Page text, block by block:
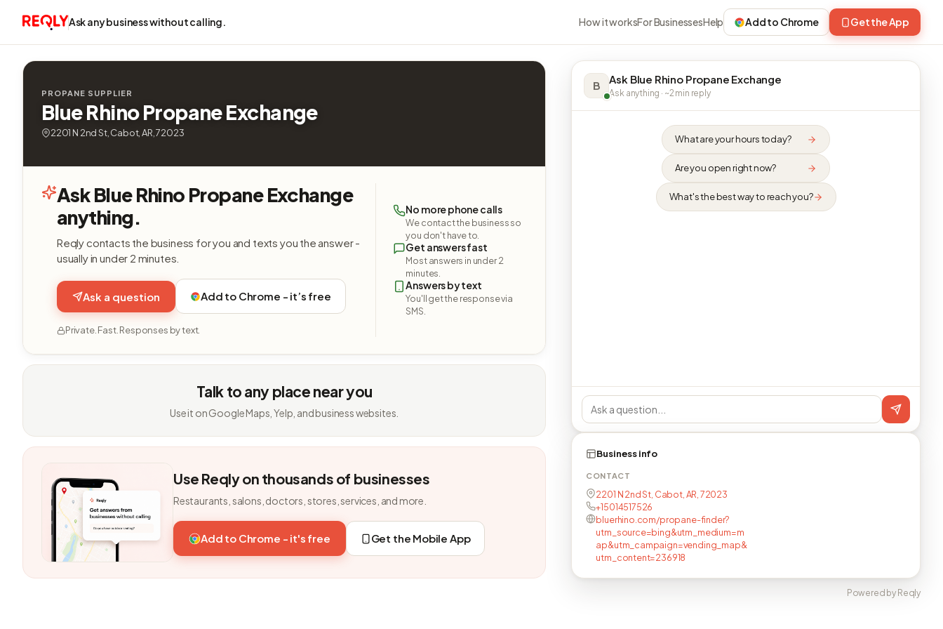
Ask any business without calling. How it worksFor BusinessesHelp Add to Chrome Get the App
PROPANE SUPPLIER
Blue Rhino Propane Exchange
2201 N 2nd St, Cabot, AR, 72023
Ask Blue Rhino Propane Exchange
anything.
Reqly contacts the business for you and texts you the answer -
usually in under 2 minutes.
Ask a question Add to Chrome - it’s free
Private. Fast. Responses by text.
No more phone calls
We contact the business so
you don't have to.
Get answers fast
Most answers in under 2
minutes.
Answers by text
You'll get the response via
SMS.
Talk to any place near you
Use it on Google Maps, Yelp, and business websites.
Use Reqly on thousands of businesses
Restaurants, salons, doctors, stores, services, and more.
Add to Chrome - it's free Get the Mobile App
B Ask Blue Rhino Propane Exchange
Ask anything · ~2 min reply
What are your hours today?
Are you open right now?
What's the best way to reach you?
Business info
CONTACT
2201 N 2nd St, Cabot, AR, 72023
+15014517526
bluerhino.com/propane-finder?
utm_source=bing&utm_medium=m
ap&utm_campaign=vending_map&
utm_content=236918
Powered by Reqly